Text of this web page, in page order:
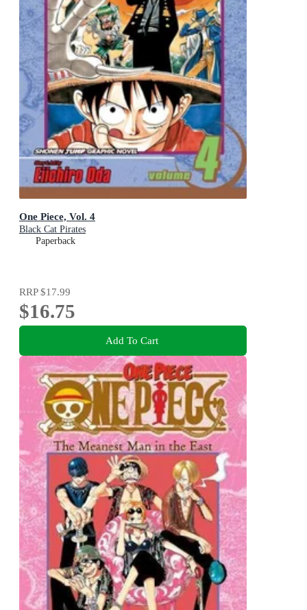
One Piece, Vol. 4
Black Cat Pirates
Paperback
RRP$17.99
$16.75
Add To Cart